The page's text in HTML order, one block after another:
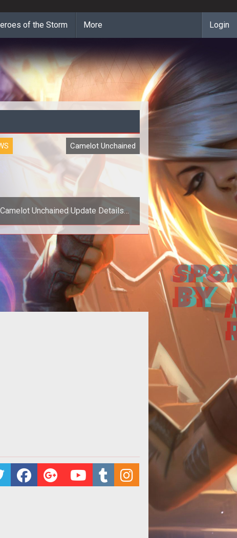
of the Storm More Login
Camelot Unchained
Camelot Unchained Update Details
Weekly Roadmap
<p>Mark Jacobs served up another
update this week to discuss work
and whats in the development
this week